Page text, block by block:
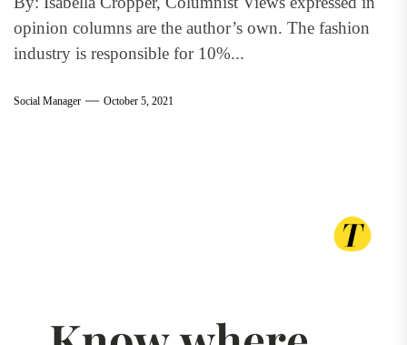
opinion columns are the author’s own. The fashion
industry is responsible for 10%...
Social Manager October 5, 2021